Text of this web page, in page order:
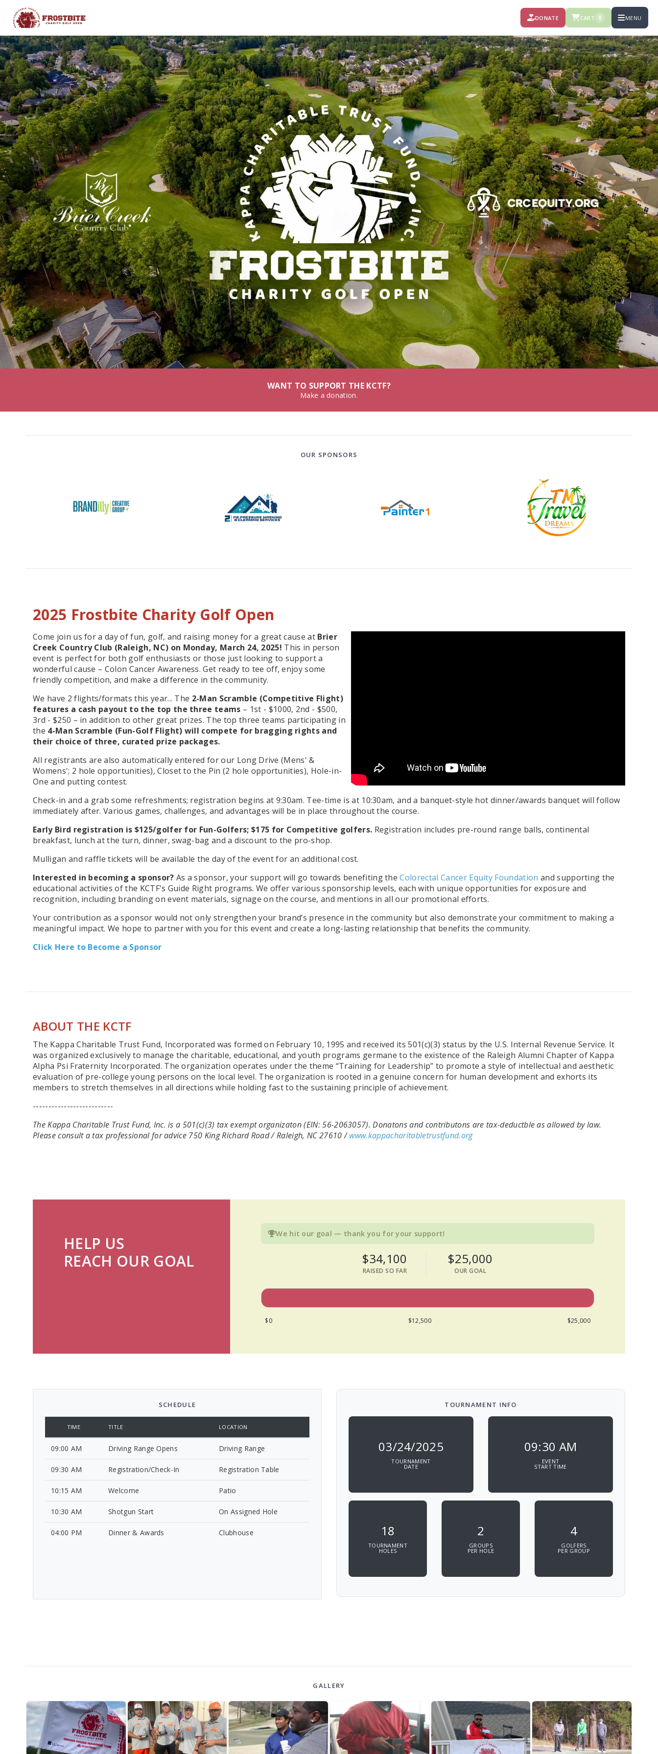
DONATE CART 0 MENU
WANT TO SUPPORT THE KCTF?
Make a donation.
OUR SPONSORS
2025 Frostbite Charity Golf Open
Come join us for a day of fun, golf, and raising money for a great cause at Brier
Creek Country Club (Raleigh, NC) on Monday, March 24, 2025! This in person
event is perfect for both golf enthusiasts or those just looking to support a
wonderful cause – Colon Cancer Awareness. Get ready to tee off, enjoy some
friendly competition, and make a difference in the community.
We have 2 flights/formats this year... The 2-Man Scramble (Competitive Flight)
features a cash payout to the top the three teams – 1st - $1000, 2nd - $500,
3rd - $250 – in addition to other great prizes. The top three teams participating in
the 4-Man Scramble (Fun-Golf Flight) will compete for bragging rights and
their choice of three, curated prize packages.
All registrants are also automatically entered for our Long Drive (Mens' &
Womens'; 2 hole opportunities), Closet to the Pin (2 hole opportunities), Hole-in-
One and putting contest.
Check-in and a grab some refreshments; registration begins at 9:30am. Tee-time is at 10:30am, and a banquet-style hot dinner/awards banquet will follow
immediately after. Various games, challenges, and advantages will be in place throughout the course.
Early Bird registration is $125/golfer for Fun-Golfers; $175 for Competitive golfers. Registration includes pre-round range balls, continental
breakfast, lunch at the turn, dinner, swag-bag and a discount to the pro-shop.
Mulligan and raffle tickets will be available the day of the event for an additional cost.
Interested in becoming a sponsor? As a sponsor, your support will go towards benefiting theColorectal Cancer Equity Foundation and supporting the
educational activities of the KCTF's Guide Right programs. We offer various sponsorship levels, each with unique opportunities for exposure and
recognition, including branding on event materials, signage on the course, and mentions in all our promotional efforts.
Your contribution as a sponsor would not only strengthen your brand’s presence in the community but also demonstrate your commitment to making a
meaningful impact. We hope to partner with you for this event and create a long-lasting relationship that benefits the community.
Click Here to Become a Sponsor
ABOUT THE KCTF
The Kappa Charitable Trust Fund, Incorporated was formed on February 10, 1995 and received its 501(c)(3) status by the U.S. Internal Revenue Service. It
was organized exclusively to manage the charitable, educational, and youth programs germane to the existence of the Raleigh Alumni Chapter of Kappa
Alpha Psi Fraternity Incorporated. The organization operates under the theme “Training for Leadership” to promote a style of intellectual and aesthetic
evaluation of pre-college young persons on the local level. The organization is rooted in a genuine concern for human development and exhorts its
members to stretch themselves in all directions while holding fast to the sustaining principle of achievement.
--------------------------
The Kappa Charitable Trust Fund, Inc. is a 501(c)(3) tax exempt organizaton (EIN: 56-2063057). Donatons and contributons are tax-deductble as allowed by law.
Please consult a tax professional for advice 750 King Richard Road / Raleigh, NC 27610 /www.kappacharitabletrustfund.org
HELP US
REACH OUR GOAL
We hit our goal — thank you for your support!
$34,100
RAISED SO FAR
$25,000
OUR GOAL
$0 $12,500 $25,000
SCHEDULE
TIME TITLE LOCATION
09:00 AM Driving Range Opens Driving Range
09:30 AM Registration/Check-In Registration Table
10:15 AM Welcome Patio
10:30 AM Shotgun Start On Assigned Hole
04:00 PM Dinner & Awards Clubhouse
TOURNAMENT INFO
03/24/2025
TOURNAMENT
DATE
09:30 AM
EVENT
START TIME
18
TOURNAMENT
HOLES
2
GROUPS
PER HOLE
4
GOLFERS
PER GROUP
GALLERY